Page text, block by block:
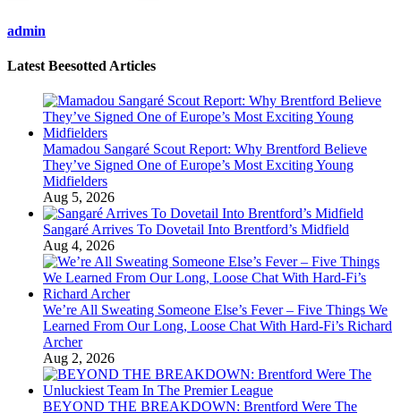
admin
Latest Beesotted Articles
Mamadou Sangaré Scout Report: Why Brentford Believe
They’ve Signed One of Europe’s Most Exciting Young
Midfielders
Aug 5, 2026
Sangaré Arrives To Dovetail Into Brentford’s Midfield
Aug 4, 2026
We’re All Sweating Someone Else’s Fever – Five Things We
Learned From Our Long, Loose Chat With Hard-Fi’s Richard
Archer
Aug 2, 2026
BEYOND THE BREAKDOWN: Brentford Were The